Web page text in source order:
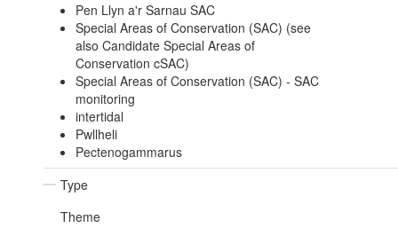
Pen Llyn a'r Sarnau SAC
Special Areas of Conservation (SAC) (see
also Candidate Special Areas of
Conservation cSAC)
Special Areas of Conservation (SAC) - SAC
monitoring
intertidal
Pwllheli
Pectenogammarus
Type
Theme